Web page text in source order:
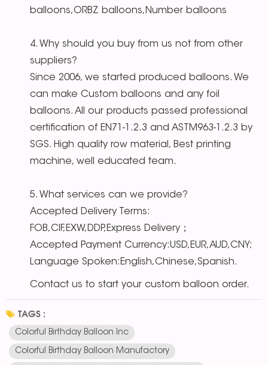
balloons,ORBZ balloons,Number balloons
4. Why should you buy from us not from other
suppliers?
Since 2006, we started produced balloons. We
can make Custom balloons and any foil
balloons. All our products passed professional
certification of EN71-1.2.3 and ASTM963-1.2.3 by
SGS. High quality row material, Best printing
machine, well educated team.
5. What services can we provide?
Accepted Delivery Terms:
FOB,CIF,EXW,DDP,Express Delivery；
Accepted Payment Currency:USD,EUR,AUD,CNY;
Language Spoken:English,Chinese,Spanish.
Contact us to start your custom balloon order.
TAGS :
Colorful Birthday Balloon Inc
Colorful Birthday Balloon Manufactory